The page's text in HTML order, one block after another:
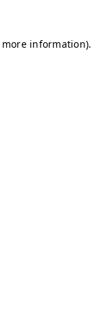
information).